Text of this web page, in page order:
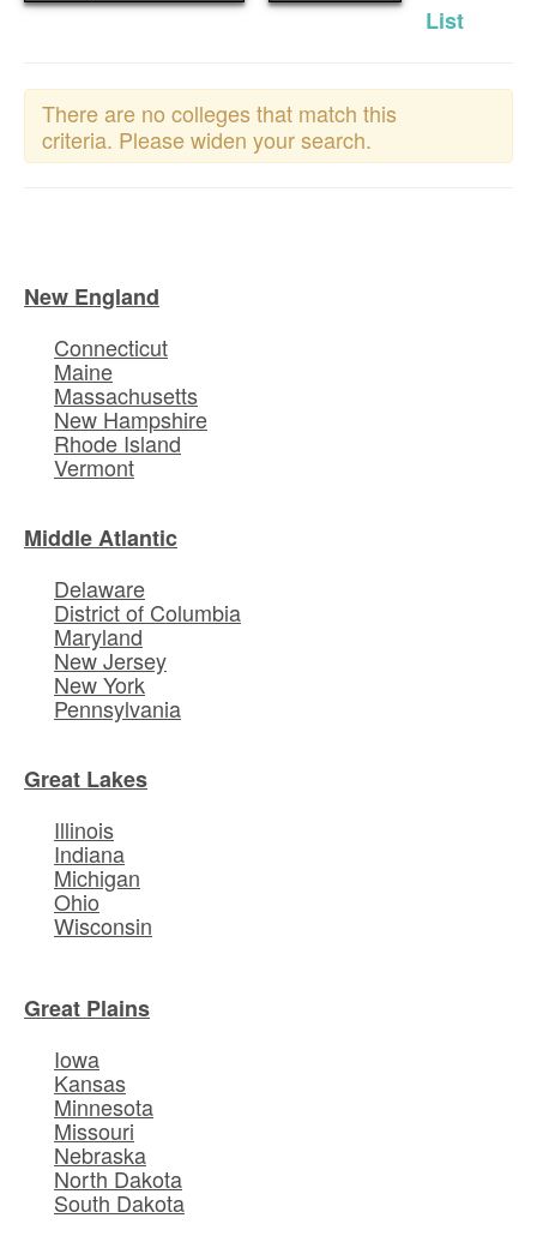
List
There are no colleges that match this
criteria. Please widen your search.
New England
Connecticut
Maine
Massachusetts
New Hampshire
Rhode Island
Vermont
Middle Atlantic
Delaware
District of Columbia
Maryland
New Jersey
New York
Pennsylvania
Great Lakes
Illinois
Indiana
Michigan
Ohio
Wisconsin
Great Plains
Iowa
Kansas
Minnesota
Missouri
Nebraska
North Dakota
South Dakota